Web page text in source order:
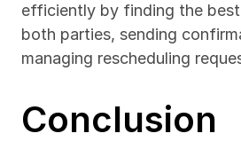
efficiently by finding the
both parties, sending
managing rescheduling
Conclusion